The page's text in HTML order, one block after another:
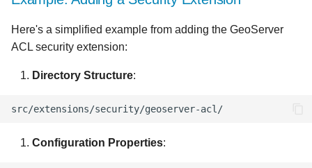
Here's a simplified example from adding the GeoServer
ACL security extension:
Directory Structure:
Configuration Properties: